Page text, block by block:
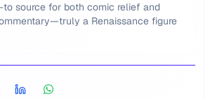
to source for both comic relief and
a Renaissance figure